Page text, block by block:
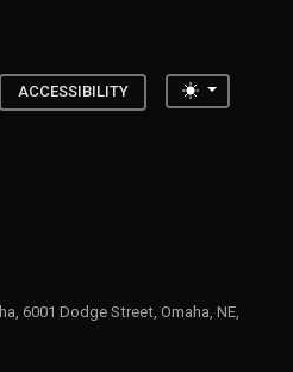
ACCESSIBILITY Toggle
6001 Dodge Street, Omaha, NE,